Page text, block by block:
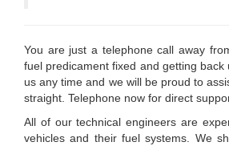
You are just a telephone call away
fuel predicament fixed and getting back
us any time and we will be proud to
straight. Telephone now for direct
All of our technical engineers are
vehicles and their fuel systems. We